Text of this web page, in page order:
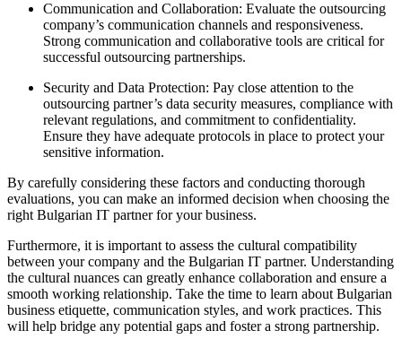
Communication and Collaboration: Evaluate the outsourcing
company’s communication channels and responsiveness.
Strong communication and collaborative tools are critical for
successful outsourcing partnerships.
Security and Data Protection: Pay close attention to the
outsourcing partner’s data security measures, compliance with
relevant regulations, and commitment to confidentiality.
Ensure they have adequate protocols in place to protect your
sensitive information.
By carefully considering these factors and conducting thorough
evaluations, you can make an informed decision when choosing the
right Bulgarian IT partner for your business.
Furthermore, it is important to assess the cultural compatibility
between your company and the Bulgarian IT partner. Understanding
the cultural nuances can greatly enhance collaboration and ensure a
smooth working relationship. Take the time to learn about Bulgarian
business etiquette, communication styles, and work practices. This
will help bridge any potential gaps and foster a strong partnership.